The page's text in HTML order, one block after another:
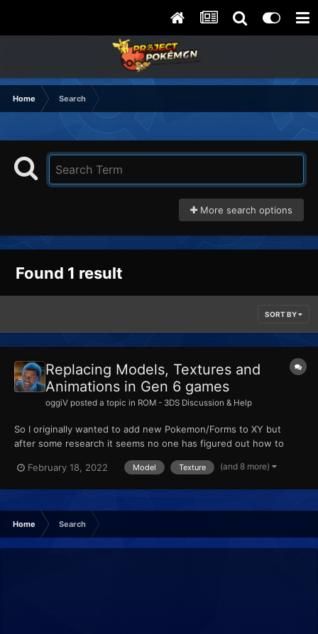
Home Search
More search options
Found 1 result
SORT BY
Replacing Models, Textures and
Animations in Gen 6 games
oggiV posted a topic in ROM - 3DS Discussion & Help
So I originally wanted to add new Pokemon/Forms to XY but
after some research it seems no one has figured out how to
Pokemon are made by replacing existing ones. I am trying to
February 18, 2022 Model Texture (and 8 more)
Home Search